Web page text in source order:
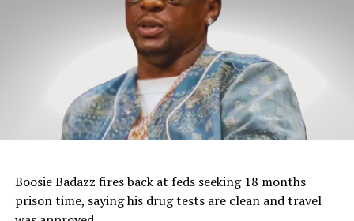
Boosie Badazz fires back at feds seeking 18 months
prison time, saying his drug tests are clean and travel